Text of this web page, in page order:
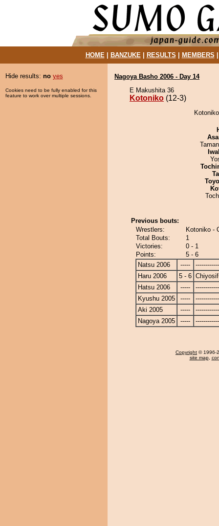
HOME| BANZUKE| RESULTS MEMBERS
Hide results: no yes
Cookies need to be fully enabled for this
feature to work over multiple sessions.
Nagoya Basho 2006 - Day 14
E Makushita 36
Kotoniko (12-3)
Previous bouts:
Wrestlers:
Kotoniko -
Total Bouts:
1
Victories:
0 - 1
Points:
5 - 6
Natsu 2006
-----
Haru 2006
5 - 6
Hatsu 2006
-----
Kyushu 2005
-----
Aki 2005
-----
Nagoya 2005
-----
Copyright © 1996-
site map,